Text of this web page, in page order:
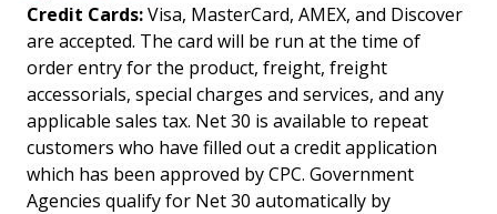
Credit Cards:Visa, MasterCard, AMEX, and Discover
are accepted. The card will be run at the time of
order entry for the product, freight, freight
accessorials, special charges and services, and any
applicable sales tax. Net 30 is available to repeat
customers who have filled out a credit application
which has been approved by CPC. Government
Agencies qualify for Net 30 automatically by